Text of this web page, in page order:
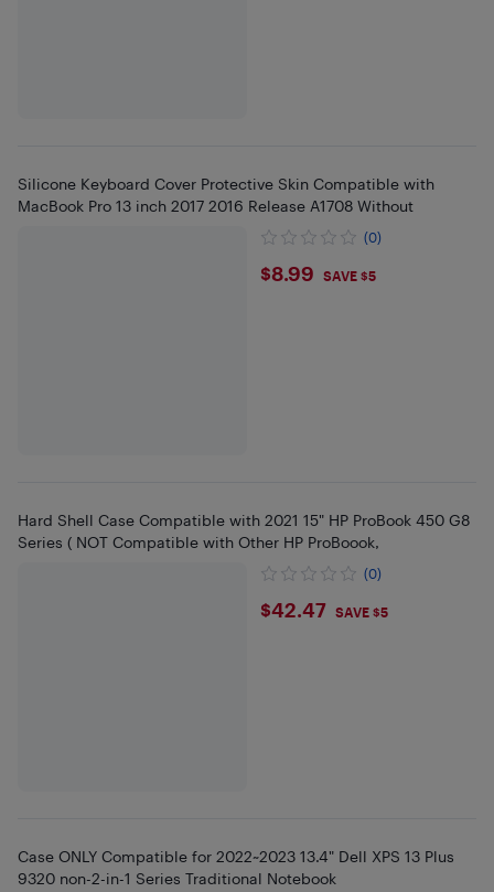
Silicone Keyboard Cover Protective Skin Compatible with
MacBook Pro 13 inch 2017 2016 Release A1708 Without
(0)
$8.99
$8.99 SAVE $5
Hard Shell Case Compatible with 2021 15" HP ProBook 450 G8
Series ( NOT Compatible with Other HP ProBoook,
(0)
$42.47
$42.47 SAVE $5
Case ONLY Compatible for 2022~2023 13.4" Dell XPS 13 Plus
9320 non-2-in-1 Series Traditional Notebook